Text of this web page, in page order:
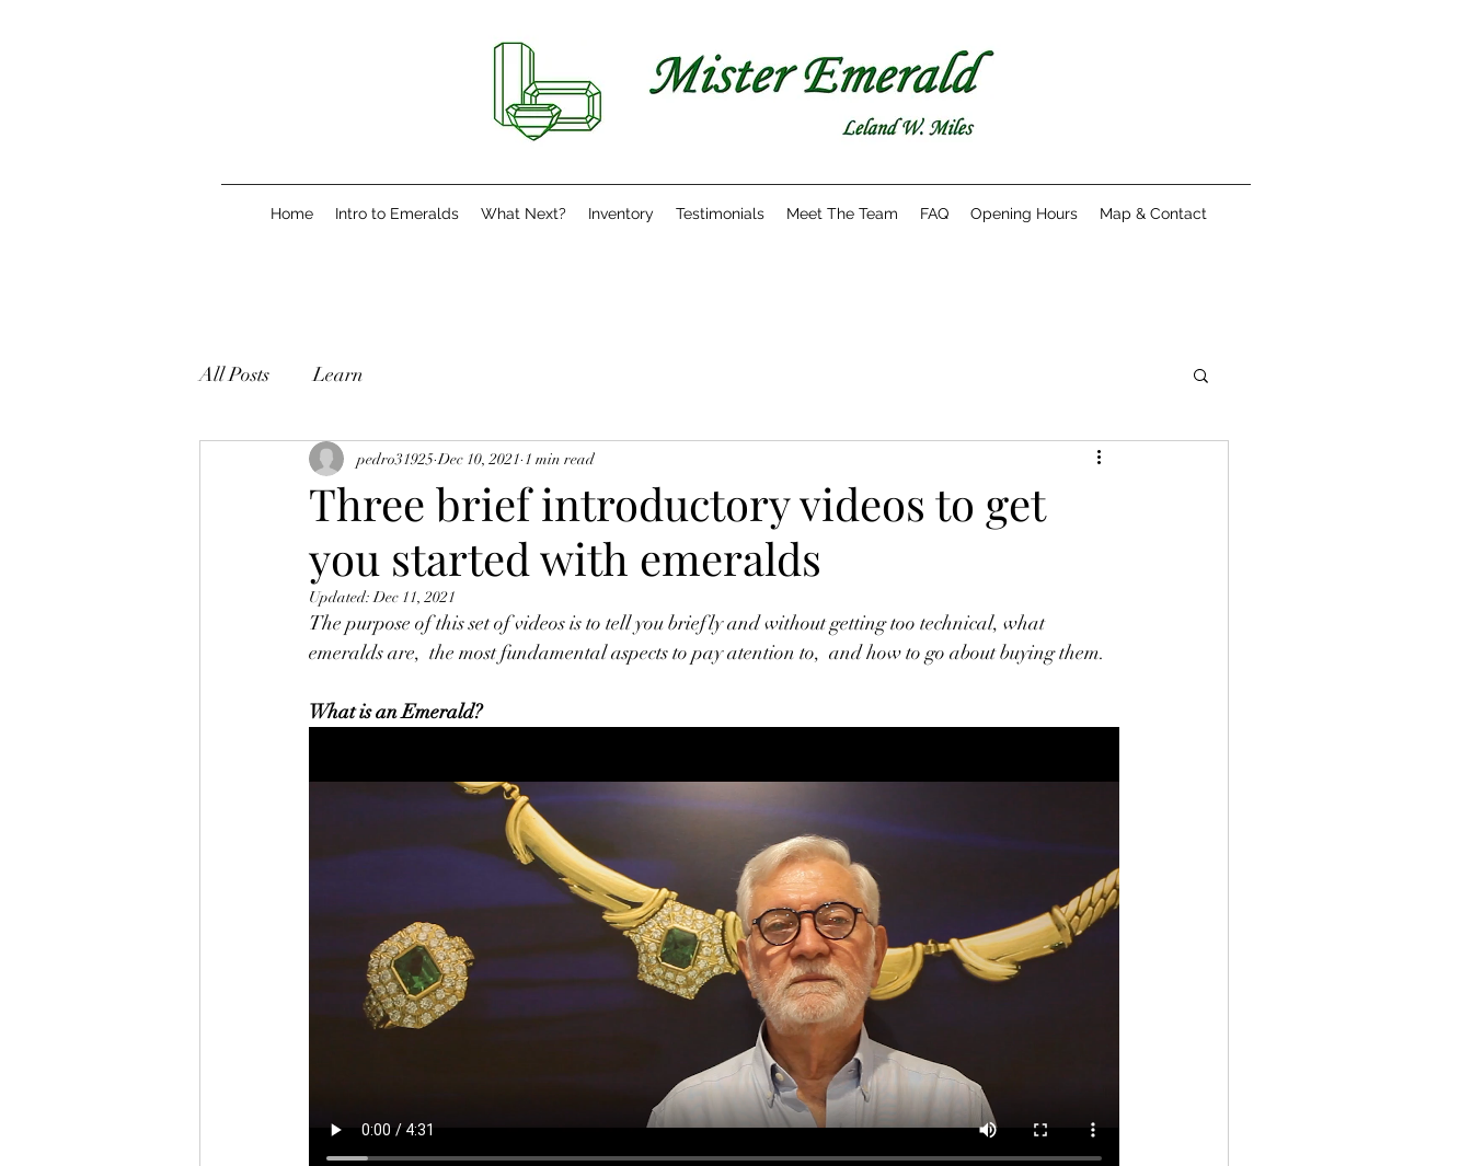
Home Intro to Emeralds What Next? Inventory Testimonials Meet The Team FAQ Opening Hours Map & Contact
All Posts Learn
Three brief introductory videos to get
you started with emeralds
pedro31925 Dec 10, 2021 1 min read
Updated:Dec 11, 2021
The purpose of this set of videos is to tell you briefly and without getting too technical, what
emeralds are,  the most fundamental aspects to pay atention to,  and how to go about buying them.
What is an Emerald?